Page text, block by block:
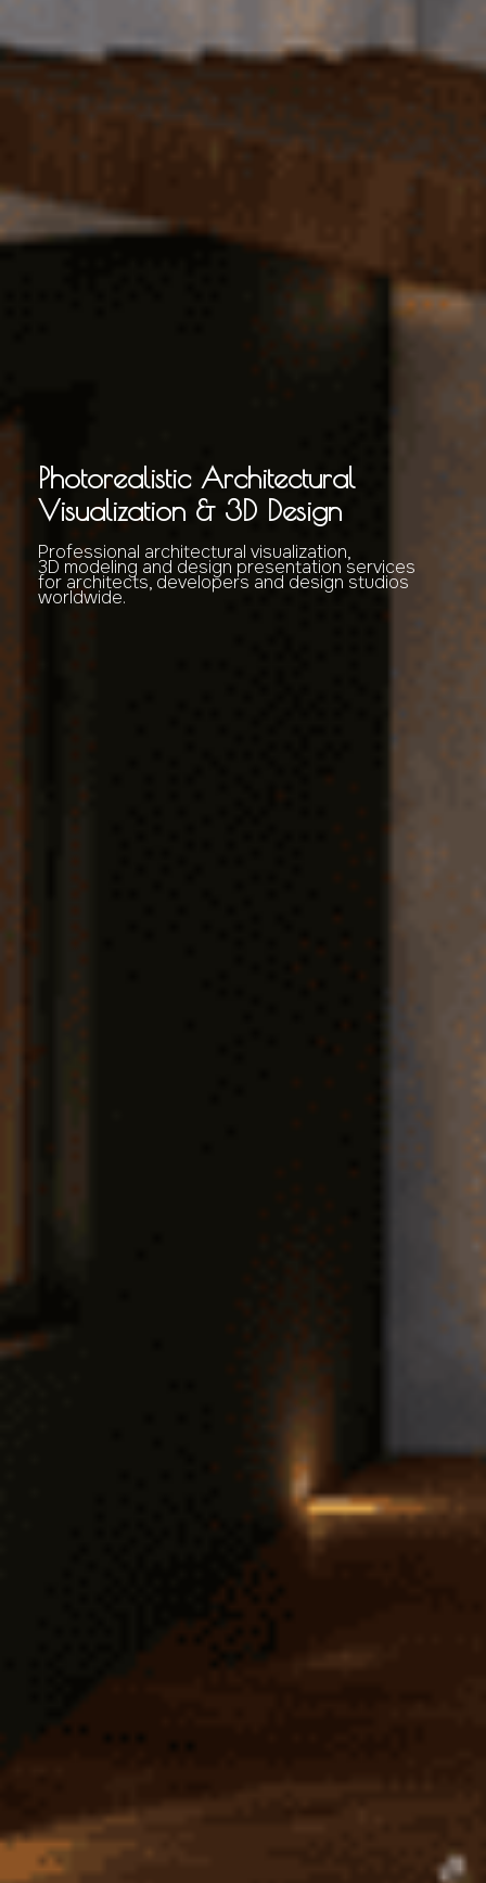
Photorealistic Architectural
Visualization & 3D Design
Professional architectural visualization,
3D modeling and design presentation services
for architects, developers and design studios
worldwide.